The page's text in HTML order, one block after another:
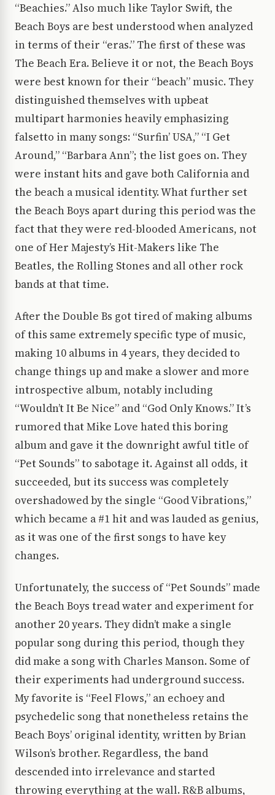
“Beachies.” Also much like Taylor Swift, the
Beach Boys are best understood when analyzed
in terms of their “eras.” The first of these was
The Beach Era. Believe it or not, the Beach Boys
were best known for their “beach” music. They
distinguished themselves with upbeat
multipart harmonies heavily emphasizing
falsetto in many songs: “Surfin’ USA,” “I Get
Around,” “Barbara Ann”; the list goes on. They
were instant hits and gave both California and
the beach a musical identity. What further set
the Beach Boys apart during this period was the
fact that they were red-blooded Americans, not
one of Her Majesty’s Hit-Makers like The
Beatles, the Rolling Stones and all other rock
bands at that time.
After the Double Bs got tired of making albums
of this same extremely specific type of music,
making 10 albums in 4 years, they decided to
change things up and make a slower and more
introspective album, notably including
“Wouldn’t It Be Nice” and “God Only Knows.” It’s
rumored that Mike Love hated this boring
album and gave it the downright awful title of
“Pet Sounds” to sabotage it. Against all odds, it
succeeded, but its success was completely
overshadowed by the single “Good Vibrations,”
which became a #1 hit and was lauded as genius,
as it was one of the first songs to have key
changes.
Unfortunately, the success of “Pet Sounds” made
the Beach Boys tread water and experiment for
another 20 years. They didn’t make a single
popular song during this period, though they
did make a song with Charles Manson. Some of
their experiments had underground success.
My favorite is “Feel Flows,” an echoey and
psychedelic song that nonetheless retains the
Beach Boys’ original identity, written by Brian
Wilson’s brother. Regardless, the band
descended into irrelevance and started
throwing everything at the wall. R&B albums,